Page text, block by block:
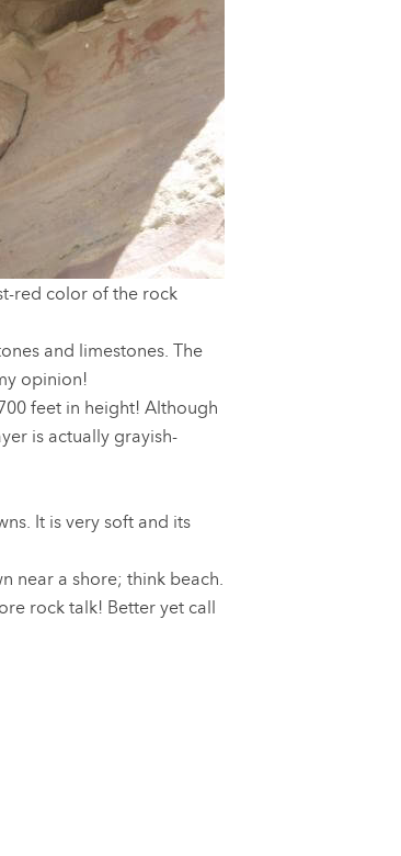
red color of the rock
and limestones. The
opinion!
feet in height! Although
is actually grayish-
It is very soft and its
near a shore; think beach.
rock talk! Better yet call